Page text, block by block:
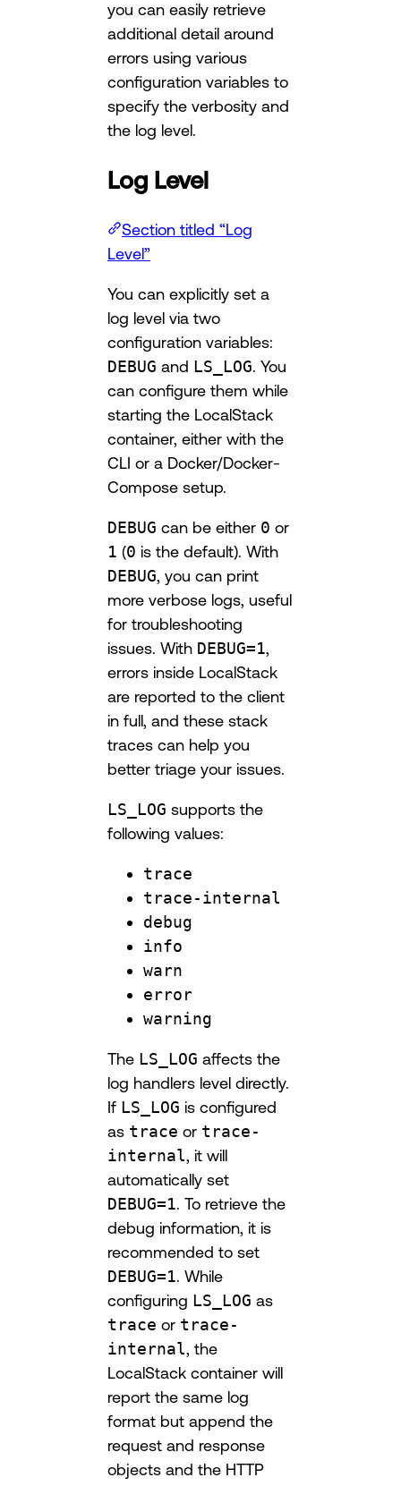
you can easily retrieve
additional detail around
errors using various
configuration variables to
specify the verbosity and
the log level.
Log Level
Section titled “Log
Level”
You can explicitly set a
log level via two
configuration variables:
DEBUG and LS_LOG. You
can configure them while
starting the LocalStack
container, either with the
CLI or a Docker/Docker-
Compose setup.
DEBUG can be either 0 or
1 (0 is the default). With
DEBUG, you can print
more verbose logs, useful
for troubleshooting
issues. With DEBUG=1,
errors inside LocalStack
are reported to the client
in full, and these stack
traces can help you
better triage your issues.
LS_LOG supports the
following values:
trace
trace-internal
debug
info
warn
error
warning
The LS_LOG affects the
log handlers level directly.
If LS_LOG is configured
as trace or trace-
internal, it will
automatically set
DEBUG=1. To retrieve the
debug information, it is
recommended to set
DEBUG=1. While
configuring LS_LOG as
trace or trace-
internal, the
LocalStack container will
report the same log
format but append the
request and response
objects and the HTTP